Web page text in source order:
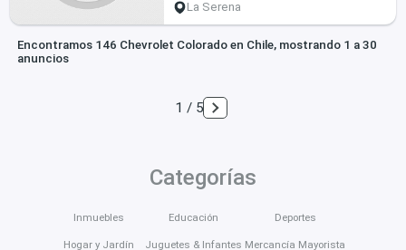
La Serena
Encontramos 146 Chevrolet Colorado en Chile, mostrando 1 a 30
anuncios
1 / 5
Categorías
Inmuebles
Hogar y Jardín
Educación
Juguetes & Infantes
Deportes
Mercancía Mayorista